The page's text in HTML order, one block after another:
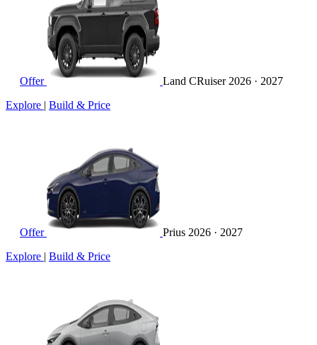
Offer Land CRuiser 2026 · 2027
Explore | Build & Price
Offer Prius 2026 · 2027
Explore | Build & Price